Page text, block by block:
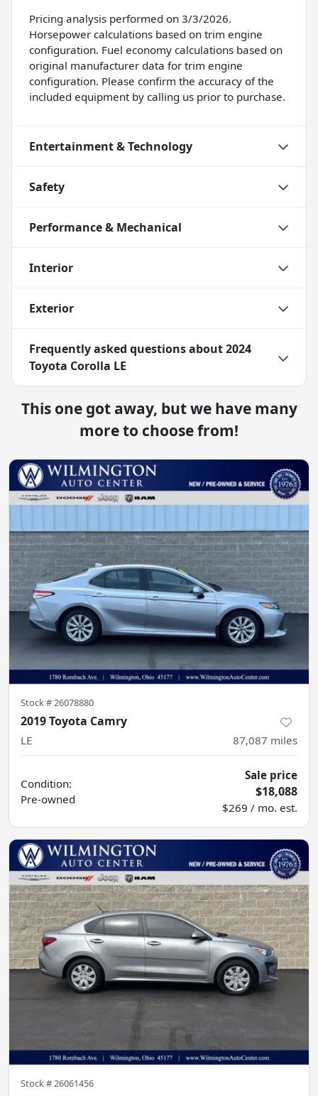
Pricing analysis performed on 3/3/2026.
Horsepower calculations based on trim engine
configuration. Fuel economy calculations based on
original manufacturer data for trim engine
configuration. Please confirm the accuracy of the
included equipment by calling us prior to purchase.
Entertainment & Technology
Safety
Performance & Mechanical
Interior
Exterior
Frequently asked questions about2024
Toyota Corolla LE
This one got away, but we have many
more to choose from!
Stock #26078880
2019 Toyota Camry
LE 87,087 miles
Condition:
Pre-owned
Sale price
$18,088
$269 / mo. est.
Stock # 26061456